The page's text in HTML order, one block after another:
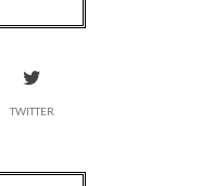
TWITTER